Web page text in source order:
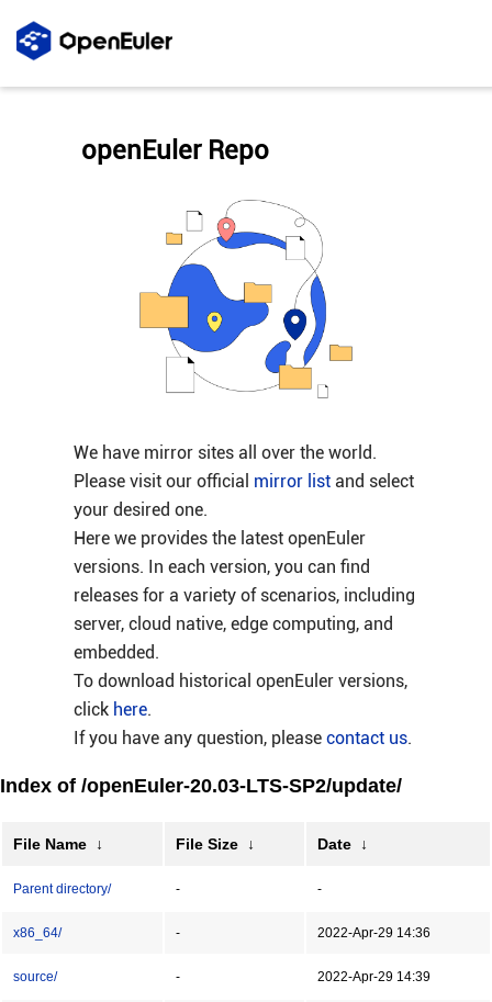
We have mirror sites all over the world.
Please visit our official mirror listand select
your desired one.
Here we provides the latest openEuler
versions. In each version, you can find
releases for a variety of scenarios, including
server, cloud native, edge computing, and
embedded.
To download historical openEuler versions,
click here.
If you have any question, please contact us.
openEuler Repo
Index of /openEuler-20.03-LTS-SP2/update/
File Name ↓ File Size ↓ Date ↓
Parent directory/ - -
x86_64/ - 2022-Apr-29 14:36
source/ - 2022-Apr-29 14:39